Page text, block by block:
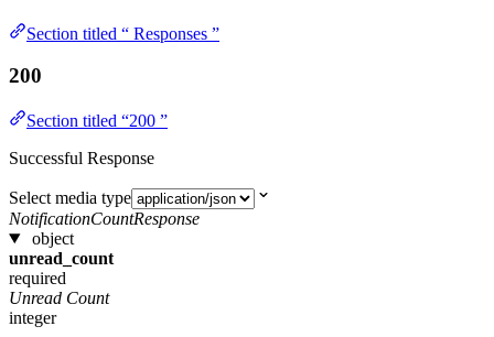
Section titled “ Responses ”
200
Section titled “200 ”
Successful Response
Select media type
NotificationCountResponse
object
unread_count
required
Unread Count
integer